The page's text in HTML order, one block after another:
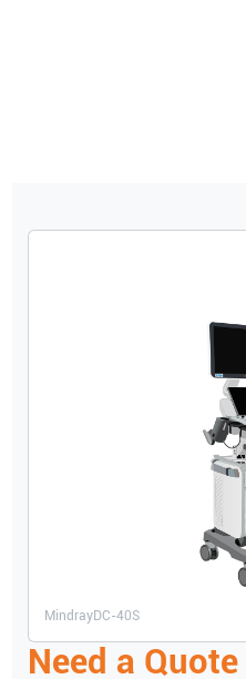
MindrayDC-40S
Need a